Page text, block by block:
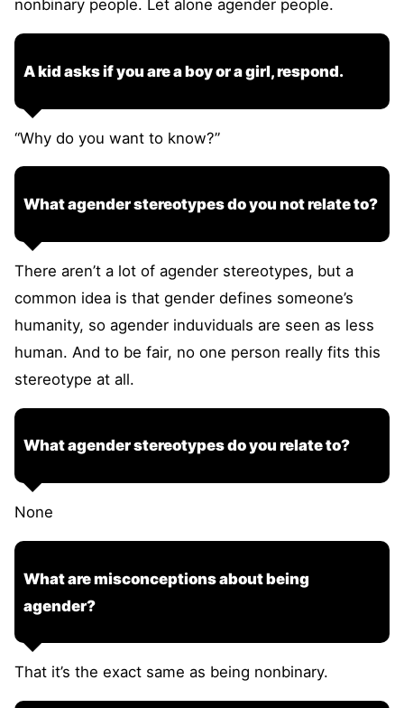
nonbinary people. Let alone agender people.
A kid asks if you are a boy or a girl, respond.
“Why do you want to know?”
What agender stereotypes do you not relate to?
There aren’t a lot of agender stereotypes, but a
common idea is that gender defines someone’s
humanity, so agender induviduals are seen as less
human. And to be fair, no one person really fits this
stereotype at all.
What agender stereotypes do you relate to?
None
What are misconceptions about being
agender?
That it’s the exact same as being nonbinary.